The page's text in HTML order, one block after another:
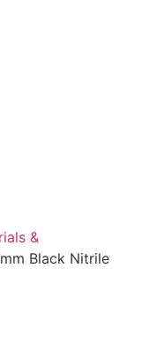
&
Black Nitrile